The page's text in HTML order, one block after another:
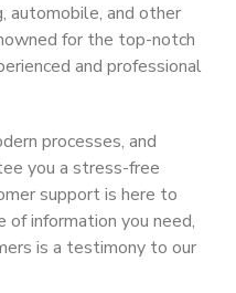
automobile, and other
for the top-notch
and professional
processes, and
you a stress-free
support is here to
of information you need,
is a testimony to our